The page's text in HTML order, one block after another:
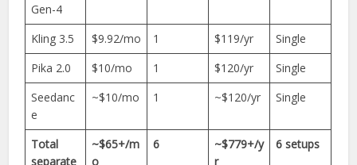
Gen-4
Kling 3.5 $9.92/mo 1 $119/yr
Single
Pika 2.0
$10/mo 1 $120/yr
Single
Seedanc
e
~$10/mo 1 ~$120/yr Single
Total
separate
~$65+/m
o
6
~$779+/y
r
6 setups